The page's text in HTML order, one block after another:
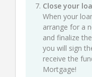
Close your
When your
arrange for a
and finalize
you will sign
receive the
Mortgage!